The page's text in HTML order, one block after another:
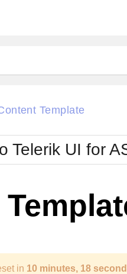
Glow
Metro
MetroTouch
Office2007
Template
Telerik UI for
in 10 minutes, 17